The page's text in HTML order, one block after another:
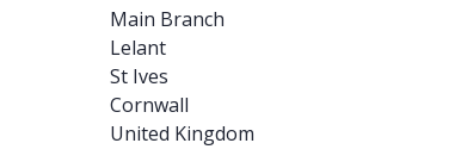
Main Branch
Lelant
St Ives
Cornwall
United Kingdom